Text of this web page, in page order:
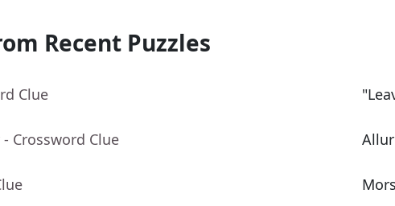
Recent Puzzles
Clue
- Crossword Clue